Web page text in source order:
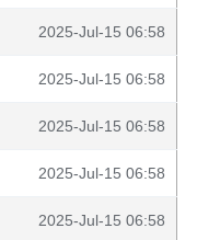
2025-Jul-15 06:58
2025-Jul-15 06:58
2025-Jul-15 06:58
2025-Jul-15 06:58
2025-Jul-15 06:58